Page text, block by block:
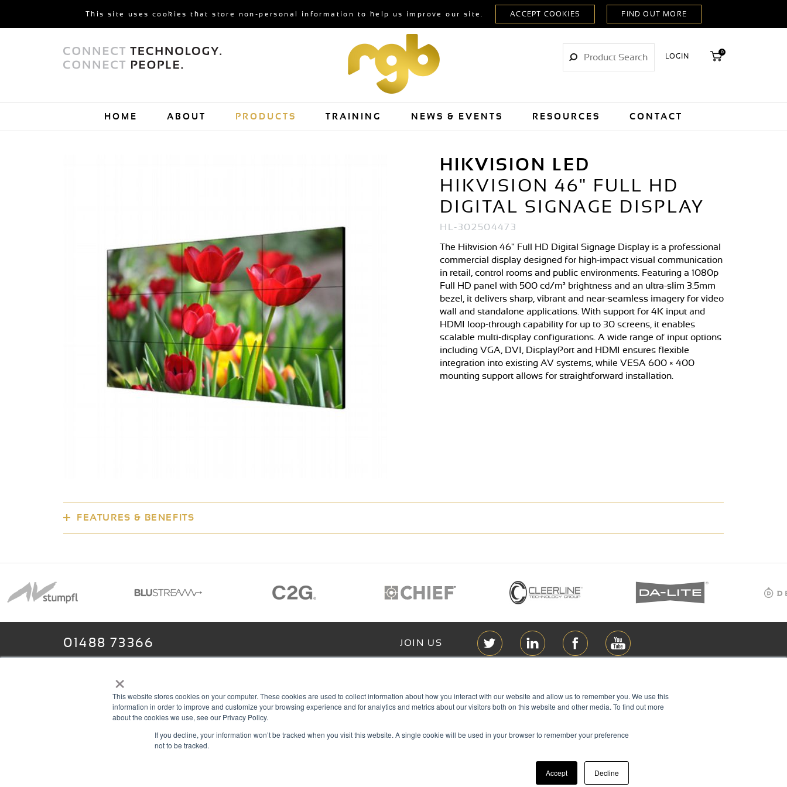
×
This website stores cookies on your computer. These cookies are used to collect information about how you interact with our website and allow us to remember you. We use this
information in order to improve and customize your browsing experience and for analytics and metrics about our visitors both on this website and other media. To find out more
about the cookies we use, see our Privacy Policy.
If you decline, your information won’t be tracked when you visit this website. A single cookie will be used in your browser to remember your preference
not to be tracked.
Accept Decline
This site uses cookies that store non-personal information to help us improve our site.
LOGIN
0
HOME ABOUT PRODUCTS TRAINING NEWS & EVENTS RESOURCES CONTACT
HIKVISION LED
HIKVISION 46" FULL HD
DIGITAL SIGNAGE DISPLAY
HL-302504473
The Hikvision 46" Full HD Digital Signage Display is a professional
commercial display designed for high-impact visual communication
in retail, control rooms and public environments. Featuring a 1080p
Full HD panel with 500 cd/m² brightness and an ultra-slim 3.5mm
bezel, it delivers sharp, vibrant and near-seamless imagery for video
wall and standalone applications. With support for 4K input and
HDMI loop-through capability for up to 30 screens, it enables
scalable multi-display configurations. A wide range of input options
including VGA, DVI, DisplayPort and HDMI ensures flexible
integration into existing AV systems, while VESA 600 × 400
mounting support allows for straightforward installation.
FEATURES & BENEFITS
01488 73366 JOIN US
13–14 Headlands Trading Estate
Headlands Grove
ABOUT RGB
T & Cs
PRIVACY
Members of